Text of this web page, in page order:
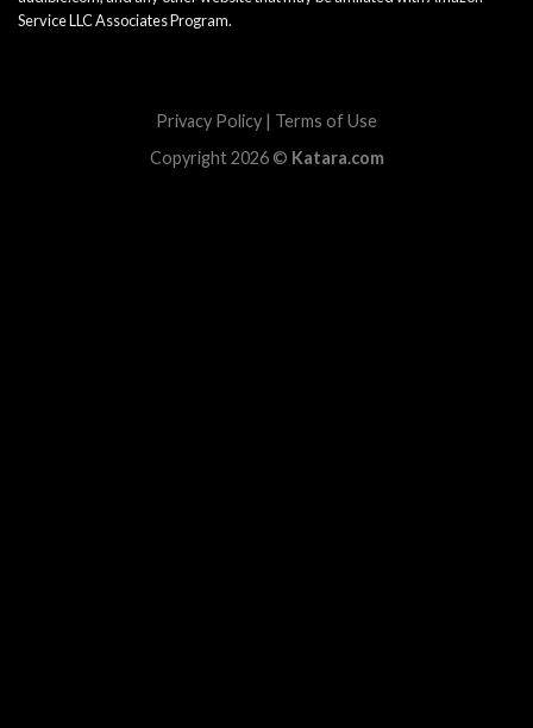
Service LLC Associates Program.
Privacy Policy | Terms of Use
Copyright 2026 © Katara.com